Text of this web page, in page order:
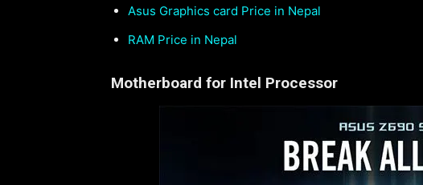
Asus Graphics card Price in Nepal
RAM Price in Nepal
Motherboard for Intel Processor